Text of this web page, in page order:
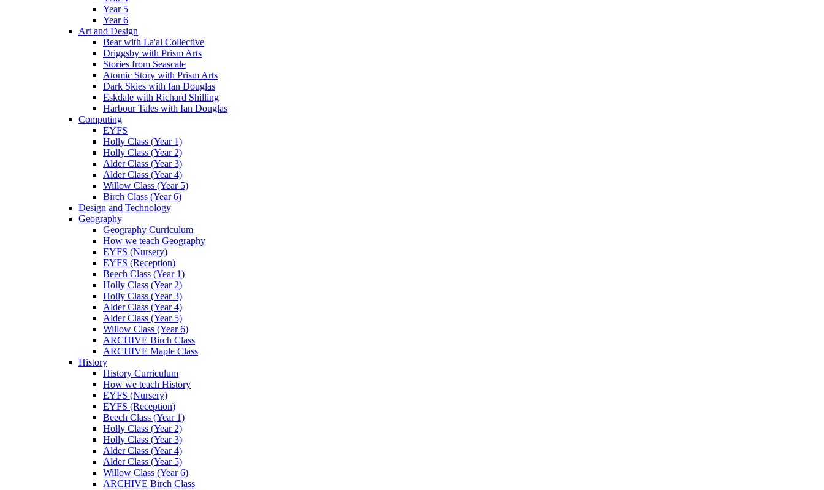
Year 5
Year 6
Art and Design
Bear with La'al Collective
Driggsby with Prism Arts
Stories from Seascale
Atomic Story with Prism Arts
Dark Skies with Ian Douglas
Eskdale with Richard Shilling
Harbour Tales with Ian Douglas
Computing
EYFS
Holly Class (Year 1)
Holly Class (Year 2)
Alder Class (Year 3)
Alder Class (Year 4)
Willow Class (Year 5)
Birch Class (Year 6)
Design and Technology
Geography
Geography Curriculum
How we teach Geography
EYFS (Nursery)
EYFS (Reception)
Beech Class (Year 1)
Holly Class (Year 2)
Holly Class (Year 3)
Alder Class (Year 4)
Alder Class (Year 5)
Willow Class (Year 6)
ARCHIVE Birch Class
ARCHIVE Maple Class
History
History Curriculum
How we teach History
EYFS (Nursery)
EYFS (Reception)
Beech Class (Year 1)
Holly Class (Year 2)
Holly Class (Year 3)
Alder Class (Year 4)
Alder Class (Year 5)
Willow Class (Year 6)
ARCHIVE Birch Class